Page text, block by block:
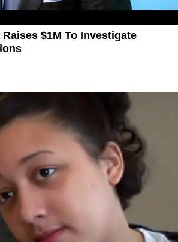
$1M To Investigate